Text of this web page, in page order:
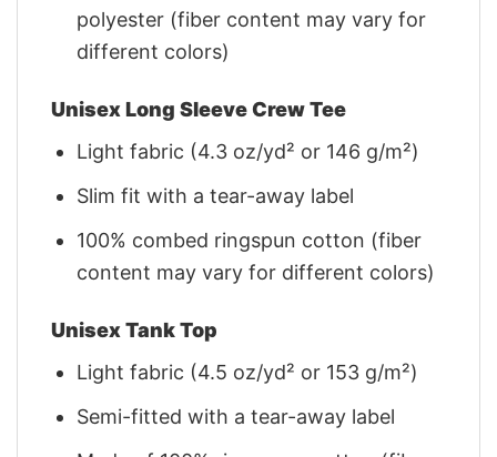
polyester (fiber content may vary for
different colors)
Unisex Long Sleeve Crew Tee
Light fabric (4.3 oz/yd² or 146 g/m²)
Slim fit with a tear-away label
100% combed ringspun cotton (fiber
content may vary for different colors)
Unisex Tank Top
Light fabric (4.5 oz/yd² or 153 g/m²)
Semi-fitted with a tear-away label